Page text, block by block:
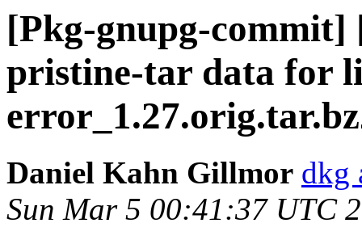
[Pkg-gnupg-
pristine-tar data for
Daniel Kahn Gillmor dkg
Sun Mar 5 00:41:37 UTC